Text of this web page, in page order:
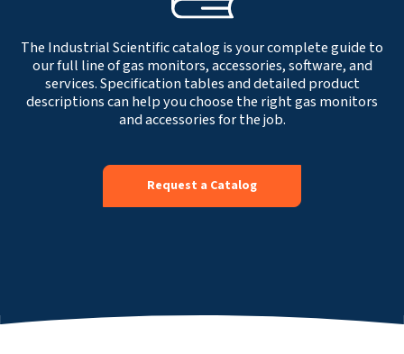
The Industrial Scientific catalog is your complete guide to
our full line of gas monitors, accessories, software, and
services. Specification tables and detailed product
descriptions can help you choose the right gas monitors
and accessories for the job.
Request a Catalog